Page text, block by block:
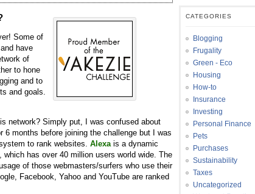
Some of
have
of
to hone
and to
and goals.
network? Simply put, I was confused about
months before joining the challenge but I was
to rank websites.Alexa is a dynamic
has over 40 million users world wide. The
of those webmasters/surfers who use their
Facebook, Yahoo and YouTube are ranked
CATEGORIES
Blogging
Frugality
Green - Eco
Housing
How-to
Insurance
Investing
Personal Finance
Pets
Purchases
Sustainability
Taxes
Uncategorized